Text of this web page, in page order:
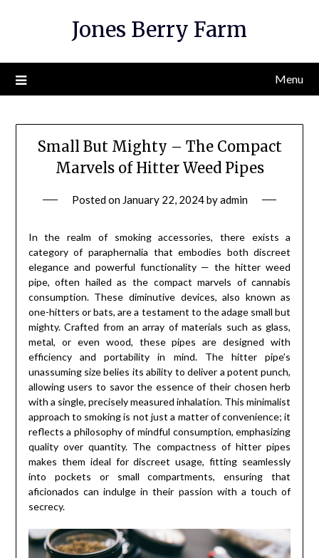
Jones Berry Farm
Menu
Small But Mighty – The Compact
Marvels of Hitter Weed Pipes
Posted on January 22, 2024byadmin
In the realm of smoking accessories, there exists a
category of paraphernalia that embodies both discreet
elegance and powerful functionality — the hitter weed
pipe, often hailed as the compact marvels of cannabis
consumption. These diminutive devices, also known as
one-hitters or bats, are a testament to the adage small but
mighty. Crafted from an array of materials such as glass,
metal, or even wood, these pipes are designed with
efficiency and portability in mind. The hitter pipe’s
unassuming size belies its ability to deliver a potent punch,
allowing users to savor the essence of their chosen herb
with a single, precisely measured inhalation. This minimalist
approach to smoking is not just a matter of convenience; it
reflects a philosophy of mindful consumption, emphasizing
quality over quantity. The compactness of hitter pipes
makes them ideal for discreet usage, fitting seamlessly
into pockets or small compartments, ensuring that
aficionados can indulge in their passion with a touch of
secrecy.